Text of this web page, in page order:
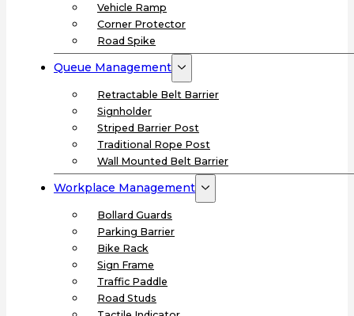
Vehicle Ramp
Corner Protector
Road Spike
Queue Management
Retractable Belt Barrier
Signholder
Striped Barrier Post
Traditional Rope Post
Wall Mounted Belt Barrier
Workplace Management
Bollard Guards
Parking Barrier
Bike Rack
Sign Frame
Traffic Paddle
Road Studs